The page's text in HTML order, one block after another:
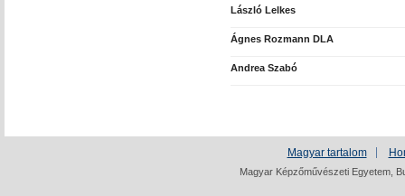
László Lelkes
Ágnes Rozmann DLA
Andrea Szabó
Magyar tartalom
Magyar Képzőművészeti Egyetem,